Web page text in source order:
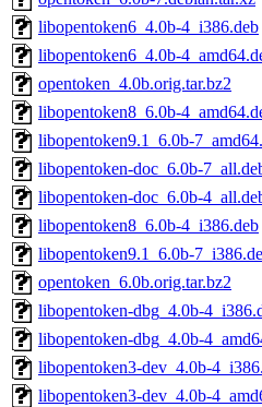
libopentoken6_4.0b-4_i386.deb
libopentoken6_4.0b-
opentoken_4.0b.orig.tar.bz2
libopentoken8_6.0b-
libopentoken9.1_6.0b-
libopentoken-doc_6.0b-
libopentoken-doc_6.0b-
libopentoken8_6.0b-4_i386.deb
libopentoken9.1_6.0b-
opentoken_6.0b.orig.tar.bz2
libopentoken-dbg_4.0b-
libopentoken-dbg_4.0b-
libopentoken3-dev_4.0b-
libopentoken3-dev_4.0b-